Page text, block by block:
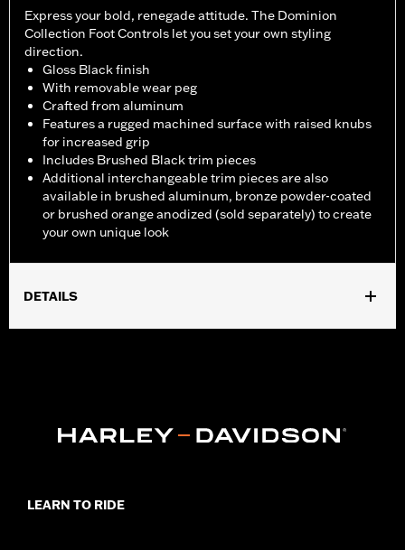
Express your bold, renegade attitude. The Dominion
Collection Foot Controls let you set your own styling
direction.
Gloss Black finish
With removable wear peg
Crafted from aluminum
Features a rugged machined surface with raised knubs
for increased grip
Includes Brushed Black trim pieces
Additional interchangeable trim pieces are also
available in brushed aluminum, bronze powder-coated
or brushed orange anodized (sold separately) to create
your own unique look
DETAILS
'24-'25 FLHX, FLTRX, FLTRXSTSE and '25 FLHXU and
FLTRXRRSE) models equipped with Board-To-Peg Conversion
Collection:Dominion
LEARN TO RIDE